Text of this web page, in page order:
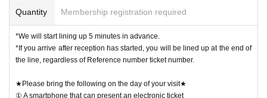
Quantity Membership registration required
*We will start lining up 5 minutes in advance.
*If you arrive after reception has started, you will be lined up at the end of
the line, regardless of Reference number ticket number.
★Please bring the following on the day of your visit★
① A smartphone that can present an electronic ticket